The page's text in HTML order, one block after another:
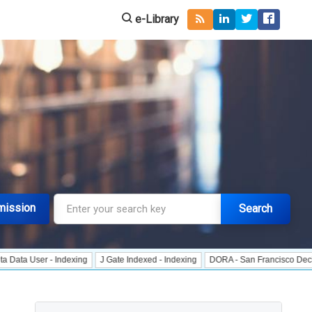
e-Library
Search
- Indexing J Gate Indexed - Indexing DORA - San Francisco Declaration